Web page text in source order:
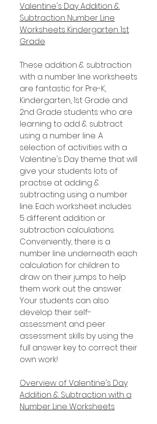
Valentine's Day Addition &
Subtraction Number Line
Worksheets Kindergarten 1st
Grade
These addition & subtraction
with a number line worksheets
are fantastic for Pre-K,
Kindergarten, 1st Grade and
2nd Grade students who are
learning to add & subtract
using a number line. A
selection of activities with a
Valentine's Day theme that will
give your students lots of
practise at adding &
subtracting using a number
line. Each worksheet includes
5 different addition or
subtraction calculations.
Conveniently, there is a
number line underneath each
calculation for children to
draw on their jumps to help
them work out the answer.
Your students can also
develop their self-
assessment and peer
assessment skills by using the
full answer key to correct their
own work!
Overview of Valentine's Day
Addition & Subtraction with a
Number Line Worksheets